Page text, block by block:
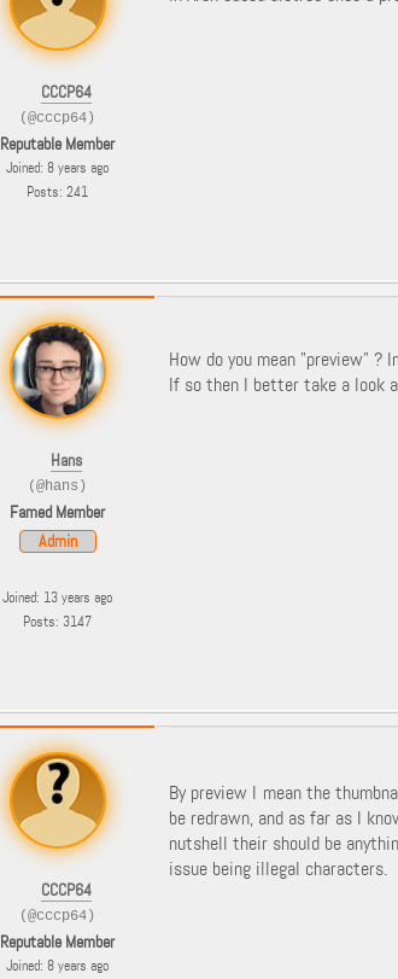
CCCP64
(@cccp64)
Reputable Member
Joined: 8 years ago
Posts: 241
Hans
(@hans)
Famed Member
Admin
Joined: 13 years ago
Posts: 3147
How do you mean "preview" ?
If so then I better take a look
CCCP64
(@cccp64)
Reputable Member
Joined: 8 years ago
By preview I mean the
be redrawn, and as far as I
nutshell their should be
issue being illegal characters.